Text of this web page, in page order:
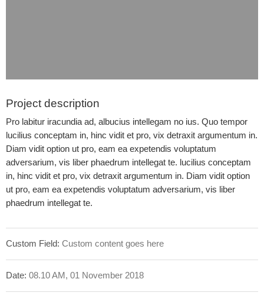
Project description
Pro labitur iracundia ad, albucius intellegam no ius. Quo tempor
lucilius conceptam in, hinc vidit et pro, vix detraxit argumentum in.
Diam vidit option ut pro, eam ea expetendis voluptatum
adversarium, vis liber phaedrum intellegat te. lucilius conceptam
in, hinc vidit et pro, vix detraxit argumentum in. Diam vidit option
ut pro, eam ea expetendis voluptatum adversarium, vis liber
phaedrum intellegat te.
Custom Field: Custom content goes here
Date: 08.10 AM, 01 November 2018